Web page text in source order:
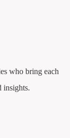
who bring each
insights.